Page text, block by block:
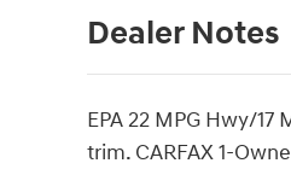
Dealer Notes
EPA 22 MPG Hwy/
trim. CARFAX 1-